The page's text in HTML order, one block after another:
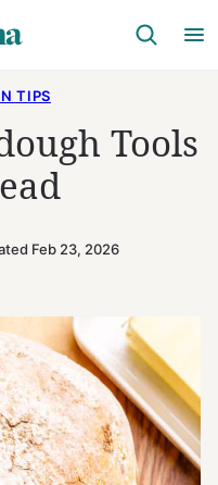
TIPS
Tools
Feb 23, 2026